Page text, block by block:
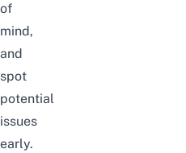
of
mind,
and
spot
potential
issues
early.